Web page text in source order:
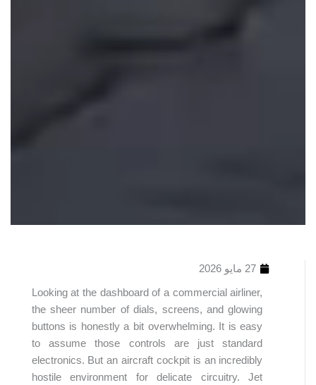
27 مايو 2026
Looking at the dashboard of a commercial airliner,
the sheer number of dials, screens, and glowing
buttons is honestly a bit overwhelming. It is easy
to assume those controls are just standard
electronics. But an aircraft cockpit is an incredibly
hostile environment for delicate circuitry. Jet